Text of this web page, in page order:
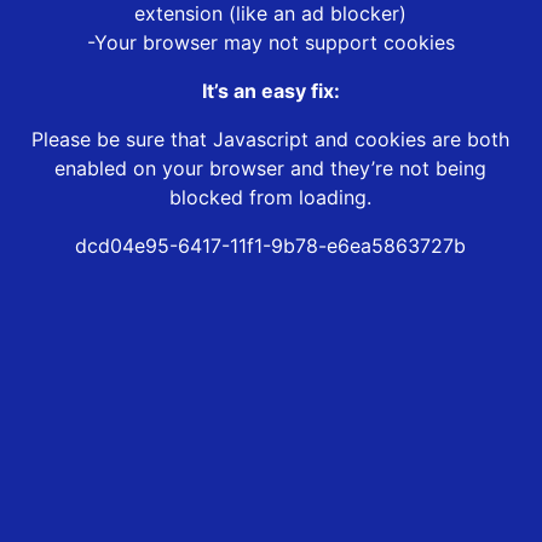
extension (like an ad blocker)
-Your browser may not support cookies
It’s an easy fix:
Please be sure that Javascript and cookies are both
enabled on your browser and they’re not being
blocked from loading.
dcd04e95-6417-11f1-9b78-e6ea5863727b